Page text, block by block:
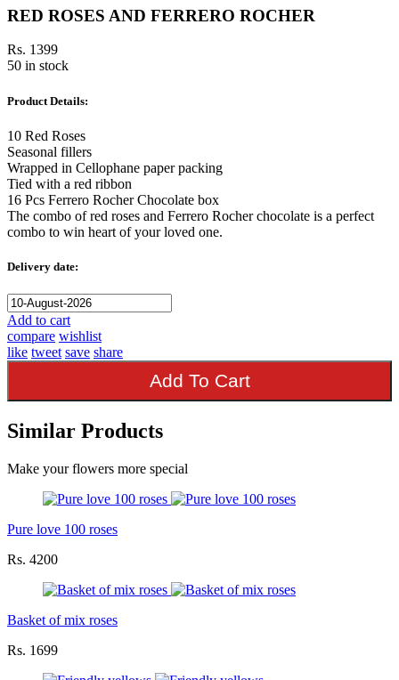
RED ROSES AND FERRERO ROCHER
Rs. 1399
50 in stock
Product Details:
10 Red Roses
Seasonal fillers
Wrapped in Cellophane paper packing
Tied with a red ribbon
16 Pcs Ferrero Rocher Chocolate box
The combo of red roses and Ferrero Rocher chocolate is a perfect
combo to win heart of your loved one.
Delivery date:
Add to cart
compare wishlist
like tweet save share
Add To Cart
Similar Products
Make your flowers more special
Pure love 100 roses
Rs. 4200
Basket of mix roses
Rs. 1699